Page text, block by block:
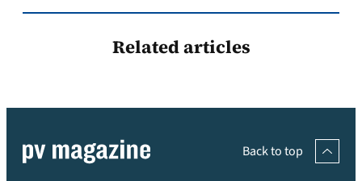
Related articles
Back to top